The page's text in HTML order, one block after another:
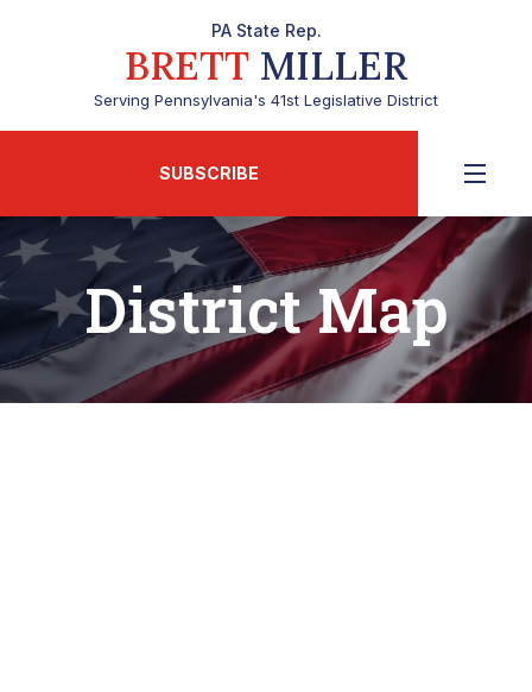
PA State Rep.
BRETT MILLER
Serving Pennsylvania's 41st Legislative District
SUBSCRIBE
District Map